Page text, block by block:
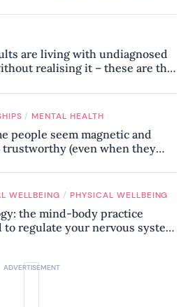
are living with undiagnosed
realising it – these are the
/ MENTAL HEALTH
people seem magnetic and
(even when they
WELLBEING / PHYSICAL WELLBEING
the mind-body practice
to regulate your nervous system